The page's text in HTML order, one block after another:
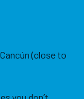
(close to